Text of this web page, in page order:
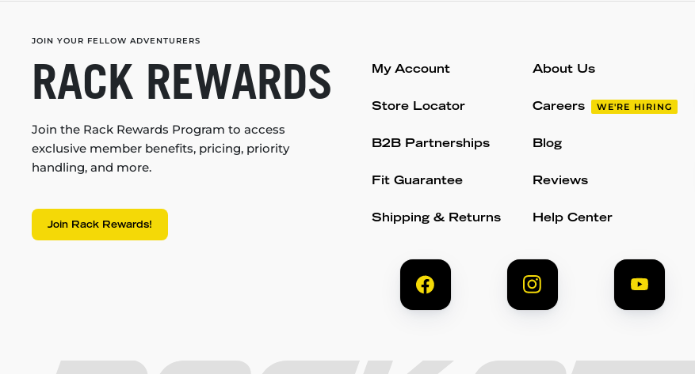
JOIN YOUR FELLOW ADVENTURERS
RACK REWARDS
Join the Rack Rewards Program to access
exclusive member benefits, pricing, priority
handling, and more.
Join Rack Rewards!
My Account
Store Locator
B2B Partnerships
Fit Guarantee
Shipping & Returns
About Us
Careers WE'RE HIRING
Blog
Reviews
Help Center